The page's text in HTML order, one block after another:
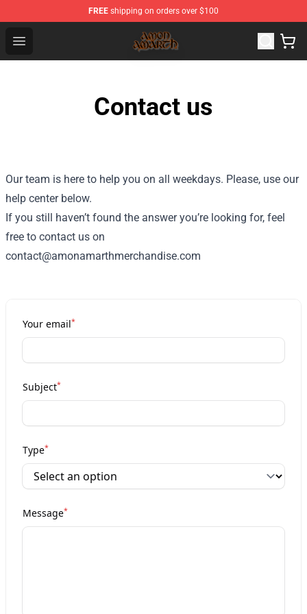
FREE shipping on orders over $100
Open menu
Amon Amarth Store - Official Amon Amarth
Contact us
Our team is here to help you on all weekdays. Please, use our
help center below.
If you still haven’t found the answer you’re looking for, feel
free to contact us on
contact@amonamarthmerchandise.com